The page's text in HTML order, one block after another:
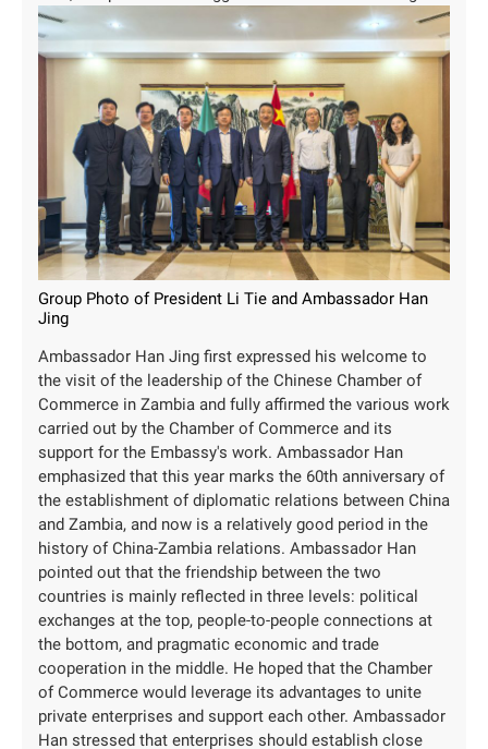
Group Photo of President Li Tie and Ambassador Han
Jing
Ambassador Han Jing first expressed his welcome to
the visit of the leadership of the Chinese Chamber of
Commerce in Zambia and fully affirmed the various work
carried out by the Chamber of Commerce and its
support for the Embassy's work. Ambassador Han
emphasized that this year marks the 60th anniversary of
the establishment of diplomatic relations between China
and Zambia, and now is a relatively good period in the
history of China-Zambia relations. Ambassador Han
pointed out that the friendship between the two
countries is mainly reflected in three levels: political
exchanges at the top, people-to-people connections at
the bottom, and pragmatic economic and trade
cooperation in the middle. He hoped that the Chamber
of Commerce would leverage its advantages to unite
private enterprises and support each other. Ambassador
Han stressed that enterprises should establish close